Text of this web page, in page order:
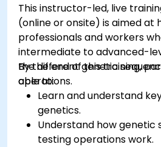
This instructor-led, live
(online or onsite) is aimed at
professionals and workers
intermediate to advanced-
the different genetic
operations.
By the end of this training,
able to:
Learn and understand
genetics.
Understand how genetic
testing operations work.